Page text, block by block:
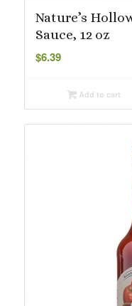
Nature’s
Sauce, 12 oz
$6.39
Add to cart